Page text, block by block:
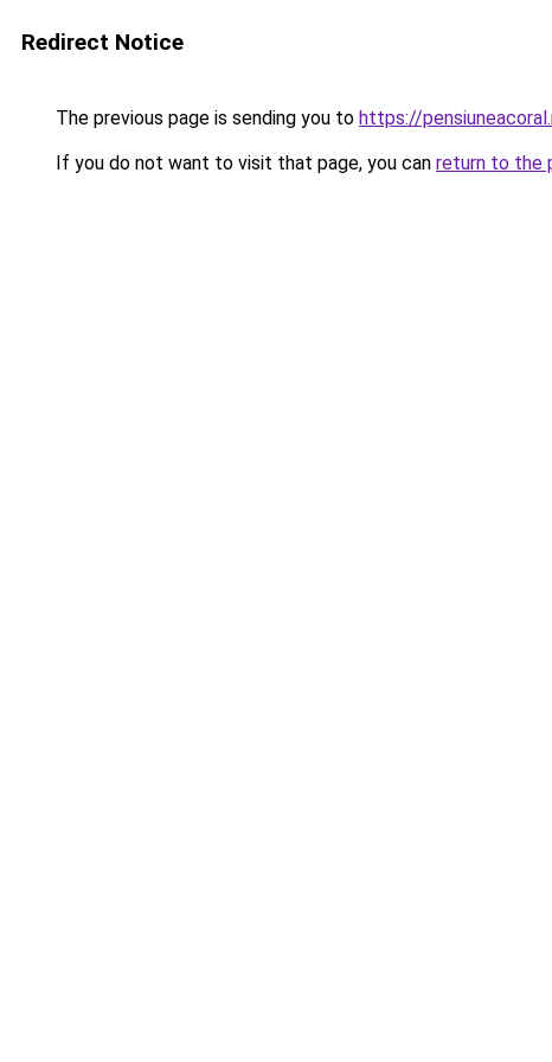
Redirect Notice
The previous page is sending you to https://
If you do not want to visit that page, you can return to the